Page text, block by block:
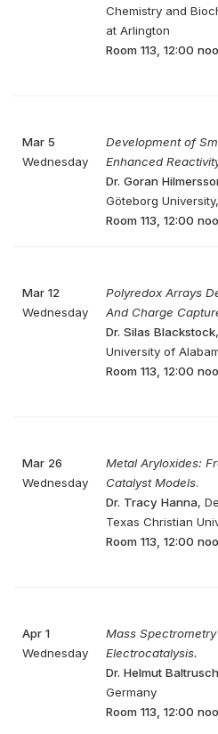
Chemistry and
at Arlington
Room 113, 12:00
Mar 5
Wednesday
Development of
Enhanced
Dr. Goran
Göteborg
Room 113, 12:00
Mar 12
Wednesday
Polyredox Arrays
And Charge
Dr. Silas Blackstock
University of
Room 113, 12:00
Mar 26
Wednesday
Metal Aryloxides:
Catalyst Models.
Dr. Tracy Hanna,
Texas Christian
Room 113, 12:00
Apr 1
Wednesday
Mass
Electrocatalysis.
Dr. Helmut
Germany
Room 113, 12:00